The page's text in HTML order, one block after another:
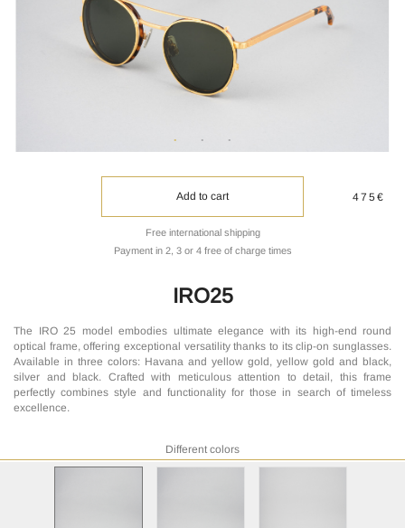
Add to cart
Free international shipping
Payment in 2, 3 or 4 free of charge times
475€
IRO25
The IRO 25 model embodies ultimate elegance with its high-end round
optical frame, offering exceptional versatility thanks to its clip-on sunglasses.
Available in three colors: Havana and yellow gold, yellow gold and black,
silver and black. Crafted with meticulous attention to detail, this frame
perfectly combines style and functionality for those in search of timeless
excellence.
Different colors